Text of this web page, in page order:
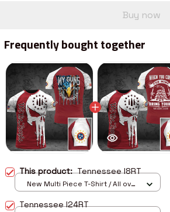
Buy now
Frequently bought together
This product:Tennessee I8RT
New Multi Piece T-Shirt / All over
Tennessee I24RT